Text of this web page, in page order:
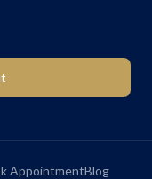
AppointmentBlog